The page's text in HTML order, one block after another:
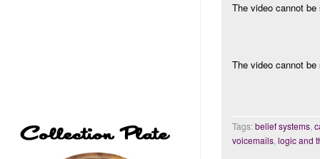
The video cannot
The video cannot
Tags:belief systems
voicemails logic and